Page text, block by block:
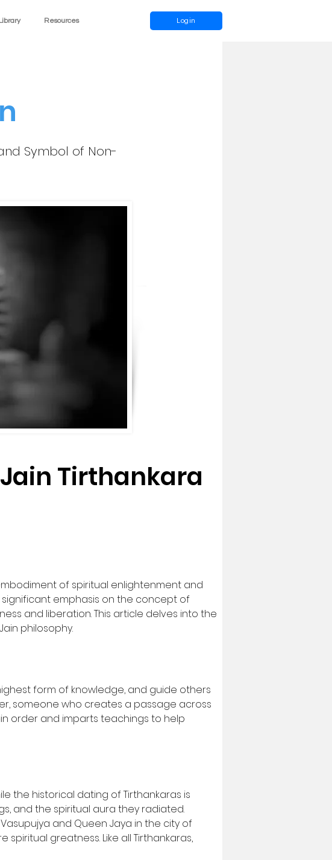
Resources Login
Symbol of Non-
Tirthankara
of spiritual enlightenment and
emphasis on the concept of
and liberation. This article delves into the
philosophy.
form of knowledge, and guide others
someone who creates a passage across
order and imparts teachings to help
the historical dating of Tirthankaras is
and the spiritual aura they radiated.
and Queen Jaya in the city of
greatness. Like all Tirthankaras,